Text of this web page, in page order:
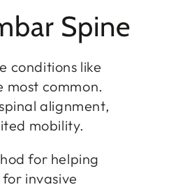
Spine
conditions like
most common.
alignment,
mobility.
for helping
invasive